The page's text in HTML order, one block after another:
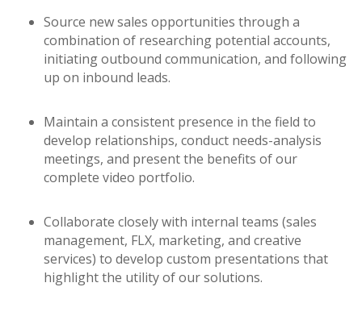
Source new sales opportunities through a
combination of researching potential accounts,
initiating outbound communication, and following
up on inbound leads.
Maintain a consistent presence in the field to
develop relationships, conduct needs-analysis
meetings, and present the benefits of our
complete video portfolio.
Collaborate closely with internal teams (sales
management, FLX, marketing, and creative
services) to develop custom presentations that
highlight the utility of our solutions.